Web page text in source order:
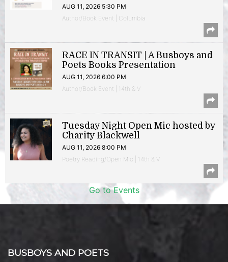
AUG 11, 2026 5:30 PM
Author/Book Event | Columbia
RACE IN TRANSIT | A Busboys and
Poets Books Presentation
AUG 11, 2026 6:00 PM
Author/Book Event | 14th & V
Tuesday Night Open Mic hosted by
Charity Blackwell
AUG 11, 2026 8:00 PM
Poetry Reading/Open Mic | 14th & V
Go to Events
BUSBOYS AND POETS